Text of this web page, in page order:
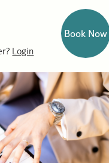
Login
Book Now